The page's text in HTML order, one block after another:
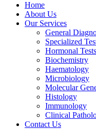
Home
About Us
Our Services
General
Specialized
Hormonal Tests
Biochemistry
Haematology
Microbiology
Molecular
Histology
Immunology
Clinical
Contact Us